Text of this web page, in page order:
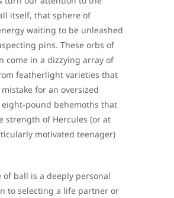
itself, that sphere of
waiting to be unleashed
pins. These orbs of
come in a dizzying array of
featherlight varieties that
for an oversized
pound behemoths that
strength of Hercules (or at
motivated teenager)
of ball is a deeply personal
to selecting a life partner or